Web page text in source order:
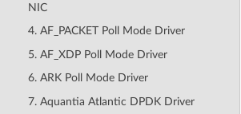
NIC
4. AF_PACKET Poll Mode Driver
5. AF_XDP Poll Mode Driver
6. ARK Poll Mode Driver
7. Aquantia Atlantic DPDK Driver